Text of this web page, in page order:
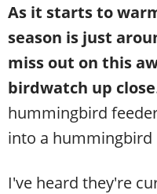
As it starts to
season is just
miss out on this
birdwatch up close
hummingbird
into a hummingbird
I've heard they're